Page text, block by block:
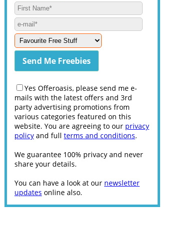
Yes Offeroasis, please send me e-
mails with the latest offers and 3rd
party advertising promotions from
various categories featured on this
website. You are agreeing to our privacy
policy and full terms and conditions.
We guarantee 100% privacy and never
share your details.
You can have a look at our newsletter
updates online also.